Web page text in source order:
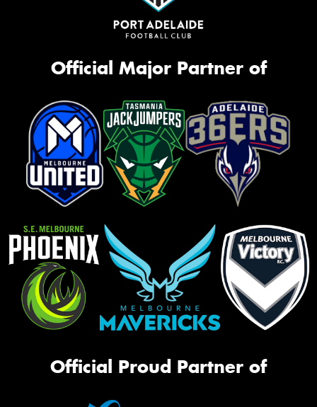
Official Major Partner of
Official Proud Partner of